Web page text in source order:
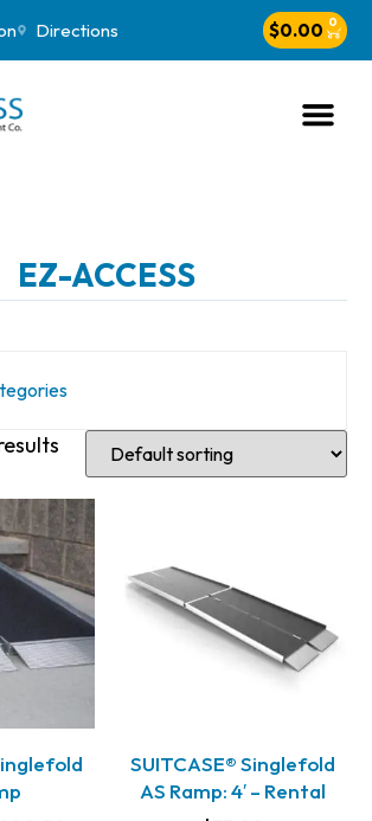
Directions $0.00 0
EZ-ACCESS
SUITCASE® Singlefold
AS Ramp: 4′ – Rental